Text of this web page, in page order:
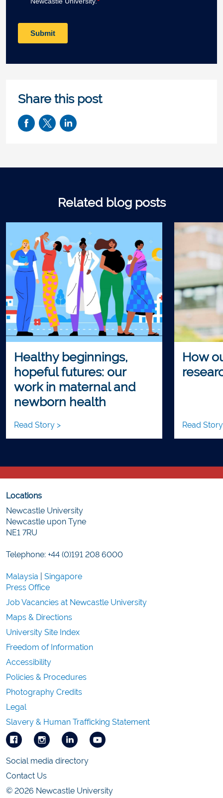
Share this post
Related blog posts
Healthy beginnings,
hopeful futures: our
work in maternal and
newborn health
Read Story >
How
Read
Locations
Newcastle University
Newcastle upon Tyne
NE1 7RU
Telephone: +44 (0)191 208 6000
Malaysia
Singapore
Press Office
Job Vacancies at Newcastle University
Maps & Directions
University Site Index
Freedom of Information
Accessibility
Policies & Procedures
Photography Credits
Legal
Slavery & Human Trafficking Statement
Social media directory
Contact Us
© 2026 Newcastle University